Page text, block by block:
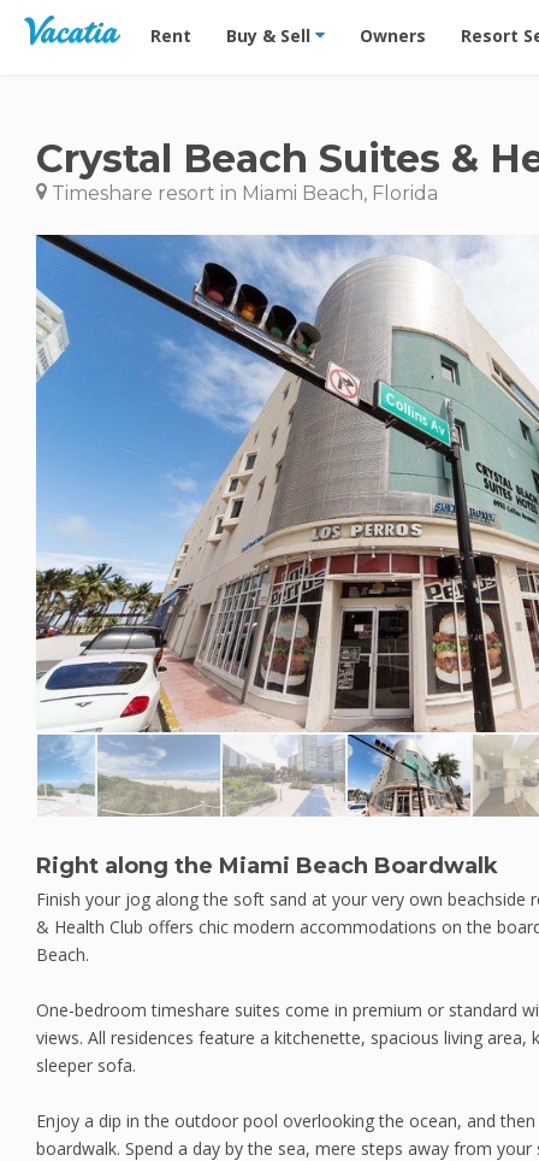
Vacation Rentals - Condos & Suites for Rent at
Rent Buy & Sell Owners Resort
Crystal Beach Suites &
Timeshare resort in Miami Beach, Florida
Right along the Miami Beach Boardwalk
Finish your jog along the soft sand at your very own beachside
& Health Club offers chic modern accommodations on the
Beach.
One-bedroom timeshare suites come in premium or standard
views. All residences feature a kitchenette, spacious living area,
sleeper sofa.
Enjoy a dip in the outdoor pool overlooking the ocean, and
boardwalk. Spend a day by the sea, mere steps away from